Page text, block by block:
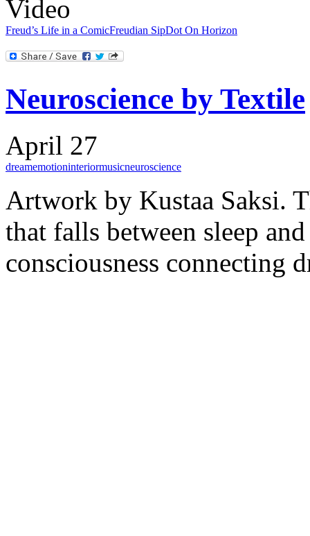
Video
Freud’s Life in a ComicFreudian SipDot On Horizon
Neuroscience by Textile
April 27
dreamemotioninteriormusicneuroscience
Artwork by Kustaa Saksi.
that falls between sleep
consciousness connecting